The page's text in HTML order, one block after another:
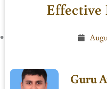
Effective
Guru